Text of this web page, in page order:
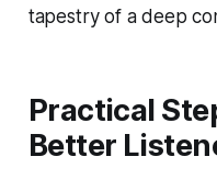
tapestry of a deep
Practical
Better